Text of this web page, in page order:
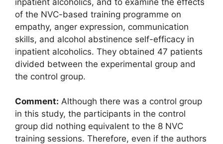
of the NVC-based training programme on
empathy, anger expression, communication
skills, and alcohol abstinence self-efficacy in
inpatient alcoholics. They obtained 47 patients
divided between the experimental group and
the control group.
Comment: Although there was a control group
in this study, the participants in the control
group did nothing equivalent to the 8 NVC
training sessions. Therefore, even if the authors